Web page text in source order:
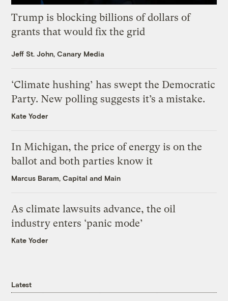
Trump is blocking billions of dollars of
grants that would fix the grid
Jeff St. John, Canary Media
‘Climate hushing’ has swept the Democratic
Party. New polling suggests it’s a mistake.
Kate Yoder
In Michigan, the price of energy is on the
ballot and both parties know it
Marcus Baram, Capital and Main
As climate lawsuits advance, the oil
industry enters ‘panic mode’
Kate Yoder
Latest